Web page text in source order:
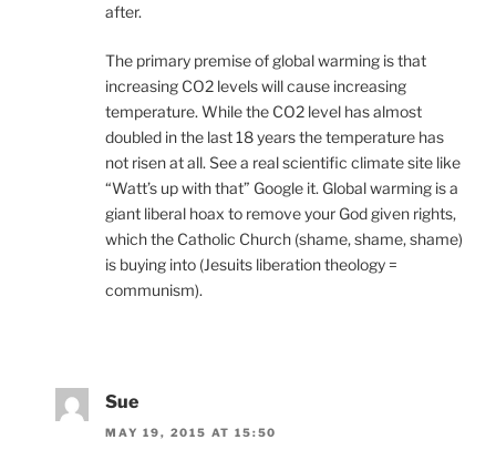
after.
The primary premise of global warming is that
increasing CO2 levels will cause increasing
temperature. While the CO2 level has almost
doubled in the last 18 years the temperature has
not risen at all. See a real scientific climate site like
“Watt’s up with that” Google it. Global warming is a
giant liberal hoax to remove your God given rights,
which the Catholic Church (shame, shame, shame)
is buying into (Jesuits liberation theology =
communism).
Sue
MAY 19, 2015 AT 15:50